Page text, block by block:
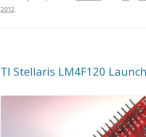
2012.
TI Stellaris LM4F120